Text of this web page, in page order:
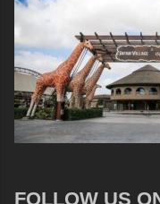
FOLLOW US